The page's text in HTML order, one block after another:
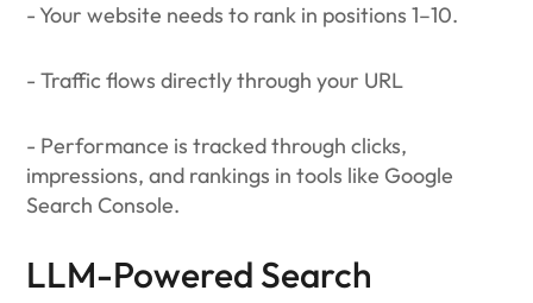
- Your website needs to rank in positions 1–10.
- Traffic flows directly through your URL
- Performance is tracked through clicks,
impressions, and rankings in tools like Google
Search Console.
LLM-Powered Search